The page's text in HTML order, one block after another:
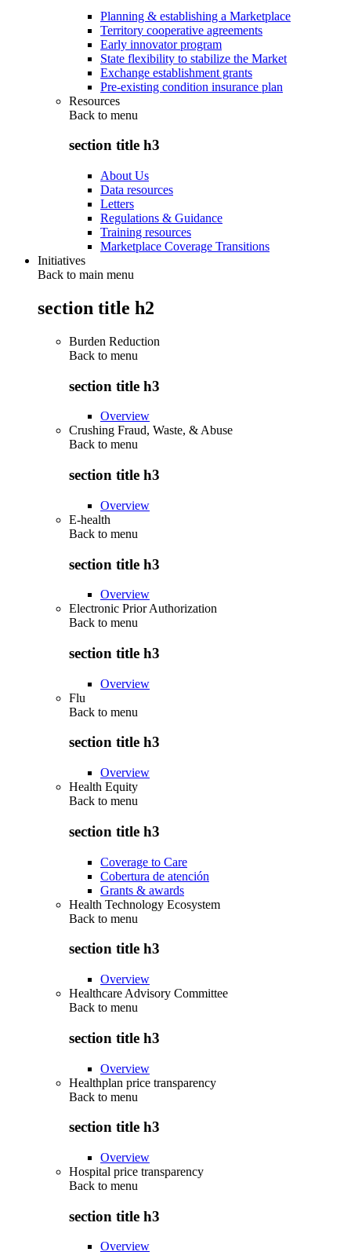
Planning & establishing a Marketplace
Territory cooperative agreements
Early innovator program
State flexibility to stabilize the Market
Exchange establishment grants
Pre-existing condition insurance plan
Resources
Back to menu
section title h3
About Us
Data resources
Letters
Regulations & Guidance
Training resources
Marketplace Coverage Transitions
Initiatives
Back to main menu
section title h2
Burden Reduction
Back to menu
section title h3
Overview
Crushing Fraud, Waste, & Abuse
Back to menu
section title h3
Overview
E-health
Back to menu
section title h3
Overview
Electronic Prior Authorization
Back to menu
section title h3
Overview
Flu
Back to menu
section title h3
Overview
Health Equity
Back to menu
section title h3
Coverage to Care
Cobertura de atención
Grants & awards
Health Technology Ecosystem
Back to menu
section title h3
Overview
Healthcare Advisory Committee
Back to menu
section title h3
Overview
Healthplan price transparency
Back to menu
section title h3
Overview
Hospital price transparency
Back to menu
section title h3
Overview